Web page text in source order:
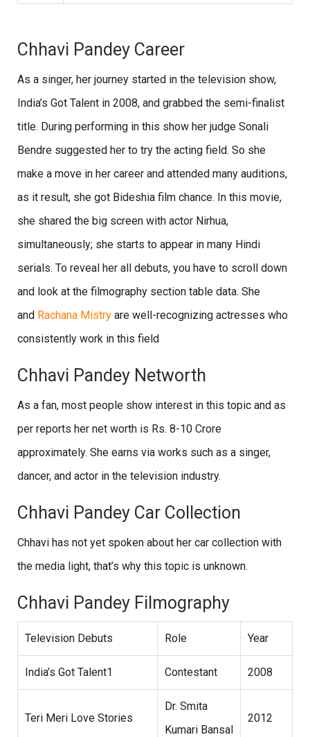
Chhavi Pandey Career
As a singer, her journey started in the television show,
India’s Got Talent in 2008, and grabbed the semi-finalist
title. During performing in this show her judge Sonali
Bendre suggested her to try the acting field. So she
make a move in her career and attended many auditions,
as it result, she got Bideshia film chance. In this movie,
she shared the big screen with actor Nirhua,
simultaneously; she starts to appear in many Hindi
serials. To reveal her all debuts, you have to scroll down
and look at the filmography section table data. She
and Rachana Mistry are well-recognizing actresses who
consistently work in this field
Chhavi Pandey Networth
As a fan, most people show interest in this topic and as
per reports her net worth is Rs. 8-10 Crore
approximately. She earns via works such as a singer,
dancer, and actor in the television industry.
Chhavi Pandey Car Collection
Chhavi has not yet spoken about her car collection with
the media light, that’s why this topic is unknown.
Chhavi Pandey Filmography
Television Debuts Role Year
India’s Got Talent1 Contestant 2008
Teri Meri Love Stories
Dr. Smita
Kumari Bansal
2012